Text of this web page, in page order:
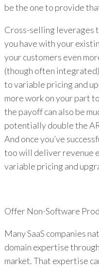
be the one to provide
Cross-selling leverages
you have with your
your customers even
(though often
to variable pricing and
more work on your part
the payoff can also be
potentially double the
And once you’ve
too will deliver revenue
variable pricing and
Offer Non-Software
Many SaaS companies
domain expertise
market. That expertise